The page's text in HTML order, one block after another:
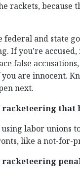
rackets, because
federal and state
If you’re
false
are innocent.
next.
that
labor unions
like a not-for-